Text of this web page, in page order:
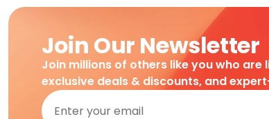
Join Our Newsletter
Join millions of others like you who are
exclusive deals & discounts, and